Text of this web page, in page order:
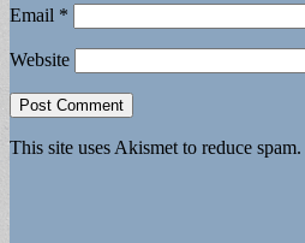
Email *
Website
This site uses Akismet to reduce spam.